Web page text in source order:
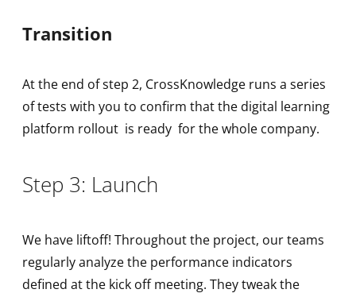
Transition
At the end of step 2, CrossKnowledge runs a series
of tests with you to confirm that the digital learning
platform rollout is ready for the whole company.
Step 3: Launch
We have liftoff! Throughout the project, our teams
regularly analyze the performance indicators
defined at the kick off meeting. They tweak the